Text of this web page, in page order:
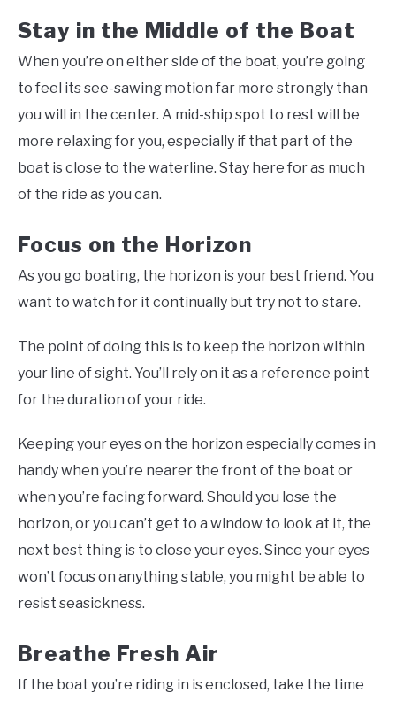
Stay in the Middle of the Boat
When you’re on either side of the boat, you’re going
to feel its see-sawing motion far more strongly than
you will in the center. A mid-ship spot to rest will be
more relaxing for you, especially if that part of the
boat is close to the waterline. Stay here for as much
of the ride as you can.
Focus on the Horizon
As you go boating, the horizon is your best friend. You
want to watch for it continually but try not to stare.
The point of doing this is to keep the horizon within
your line of sight. You’ll rely on it as a reference point
for the duration of your ride.
Keeping your eyes on the horizon especially comes in
handy when you’re nearer the front of the boat or
when you’re facing forward. Should you lose the
horizon, or you can’t get to a window to look at it, the
next best thing is to close your eyes. Since your eyes
won’t focus on anything stable, you might be able to
resist seasickness.
Breathe Fresh Air
If the boat you’re riding in is enclosed, take the time